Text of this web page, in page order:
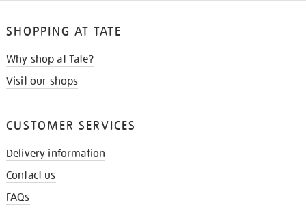
SHOPPING AT TATE
Why shop at Tate?
Visit our shops
CUSTOMER SERVICES
Delivery information
Contact us
FAQs